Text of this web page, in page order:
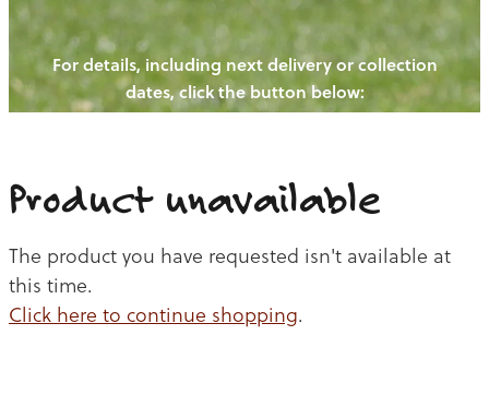
CHICKENS
CATTLE
NEW! - REDWOODS FIBRE
WAYS TO BUY
CHICKEN
BEEF
OUR NEWS
BLOGS
CONTACT US
For details, including next delivery or collection
dates, click the button below:
Product unavailable
The product you have requested isn't available at
this time.
Click here to continue shopping.